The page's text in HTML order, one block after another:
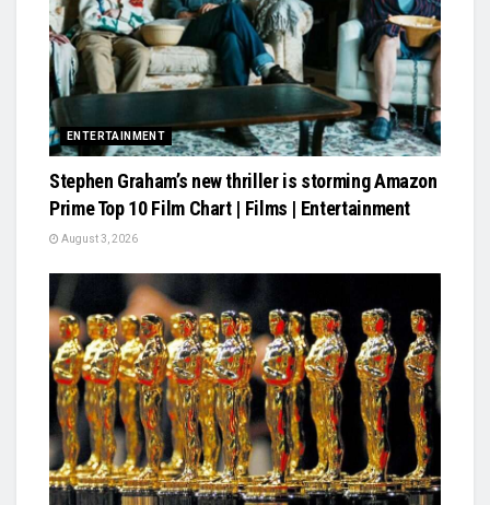
ENTERTAINMENT
Stephen Graham’s new thriller is storming Amazon
Prime Top 10 Film Chart | Films | Entertainment
August 3, 2026